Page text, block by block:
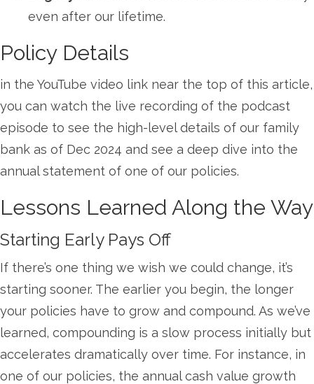
even after our lifetime.
Policy Details
in the YouTube video link near the top of this article,
you can watch the live recording of the podcast
episode to see the high-level details of our family
bank as of Dec 2024 and see a deep dive into the
annual statement of one of our policies.
Lessons Learned Along the Way
Starting Early Pays Off
If there’s one thing we wish we could change, it’s
starting sooner. The earlier you begin, the longer
your policies have to grow and compound. As we’ve
learned, compounding is a slow process initially but
accelerates dramatically over time. For instance, in
one of our policies, the annual cash value growth